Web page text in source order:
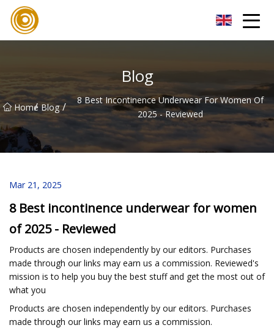
Blog
Home
/ Blog /
8 Best Incontinence Underwear For Women Of
2025 - Reviewed
Mar 21, 2025
8 Best incontinence underwear for women
of 2025 - Reviewed
Products are chosen independently by our editors. Purchases
made through our links may earn us a commission. Reviewed's
mission is to help you buy the best stuff and get the most out of
what you
Products are chosen independently by our editors. Purchases
made through our links may earn us a commission.